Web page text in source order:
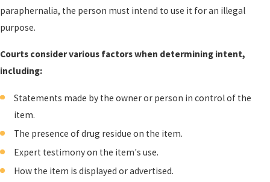
paraphernalia, the person must intend to use it for an illegal
purpose.
Courts consider various factors when determining intent,
including:
Statements made by the owner or person in control of the
item.
The presence of drug residue on the item.
Expert testimony on the item's use.
How the item is displayed or advertised.